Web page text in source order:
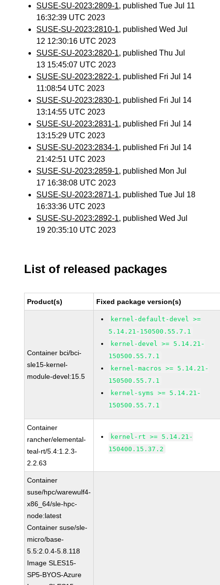
SUSE-SU-2023:2809-1, published Tue Jul 11
16:32:39 UTC 2023
SUSE-SU-2023:2810-1, published Wed Jul
12 12:30:16 UTC 2023
SUSE-SU-2023:2820-1, published Thu Jul
13 15:45:07 UTC 2023
SUSE-SU-2023:2822-1, published Fri Jul 14
11:08:54 UTC 2023
SUSE-SU-2023:2830-1, published Fri Jul 14
13:14:55 UTC 2023
SUSE-SU-2023:2831-1, published Fri Jul 14
13:15:29 UTC 2023
SUSE-SU-2023:2834-1, published Fri Jul 14
21:42:51 UTC 2023
SUSE-SU-2023:2859-1, published Mon Jul
17 16:38:08 UTC 2023
SUSE-SU-2023:2871-1, published Tue Jul 18
16:33:36 UTC 2023
SUSE-SU-2023:2892-1, published Wed Jul
19 20:35:10 UTC 2023
List of released packages
Product(s) Fixed package version(s)
Container bci/bci-
sle15-kernel-
module-devel:15.5
kernel-default-devel >=
5.14.21-150500.55.7.1
kernel-devel >= 5.14.21-
150500.55.7.1
kernel-macros >= 5.14.21-
150500.55.7.1
kernel-syms >= 5.14.21-
150500.55.7.1
Container
rancher/elemental-
teal-rt/5.4:1.2.3-
2.2.63
kernel-rt >= 5.14.21-
150400.15.37.2
Container
suse/hpc/warewulf4-
x86_64/sle-hpc-
node:latest
Container suse/sle-
micro/base-
5.5:2.0.4-5.8.118
Image SLES15-
SP5-BYOS-Azure